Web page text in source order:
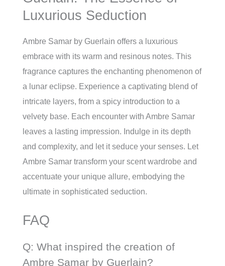
Luxurious Seduction
Ambre Samar by Guerlain offers a luxurious
embrace with its warm and resinous notes. This
fragrance captures the enchanting phenomenon of
a lunar eclipse. Experience a captivating blend of
intricate layers, from a spicy introduction to a
velvety base. Each encounter with Ambre Samar
leaves a lasting impression. Indulge in its depth
and complexity, and let it seduce your senses. Let
Ambre Samar transform your scent wardrobe and
accentuate your unique allure, embodying the
ultimate in sophisticated seduction.
FAQ
Q: What inspired the creation of
Ambre Samar by Guerlain?